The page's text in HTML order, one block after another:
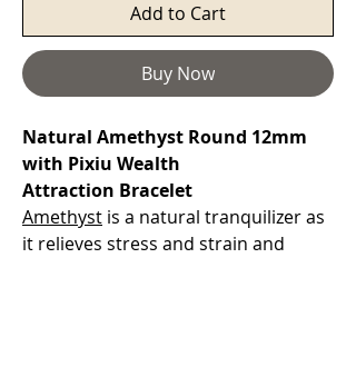
Add to Cart
Buy Now
Natural Amethyst Round 12mm
with Pixiu Wealth
Attraction Bracelet
Amethyst is a natural tranquilizer as
it relieves stress and strain and